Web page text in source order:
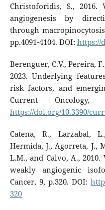
Christoforidis, S., 2016.
angiogenesis by
through
pp.4091-4104. DOI: https://
Berenguer, C.V., Pereira,
2023. Underlying
risk factors, and
Current Oncology,
https://doi.org/10.3390/
Catena, R., Larzabal,
Hermida, J., Agorreta, J.,
L.M., and Calvo, A., 2010.
weakly angiogenic
Cancer, 9, p.320. DOI:
320